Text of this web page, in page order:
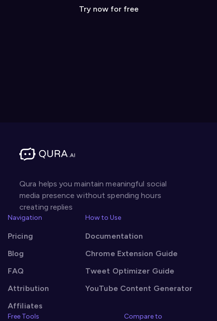
Try now for free
Qura helps you maintain meaningful social
media presence without spending hours
creating replies
Navigation
Pricing
Blog
FAQ
Attribution
Affiliates
How to Use
Documentation
Chrome Extension Guide
Tweet Optimizer Guide
YouTube Content Generator
Free Tools Compare to